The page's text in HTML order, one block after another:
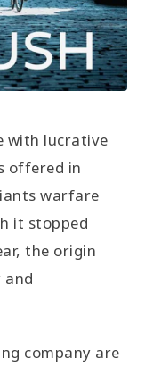
with lucrative
offered in
warfare
it stopped
the origin
and
company are